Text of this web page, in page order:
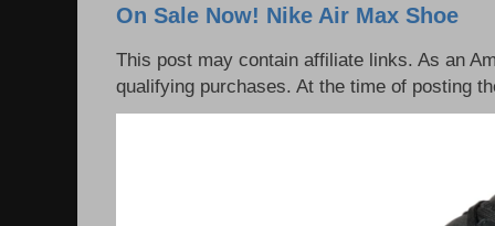
On Sale Now! Nike Air Max Shoe
This post may contain affiliate links. As an
qualifying purchases. At the time of posting